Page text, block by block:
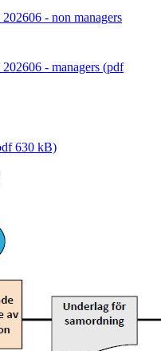
- non managers
- managers (pdf
630 kB)